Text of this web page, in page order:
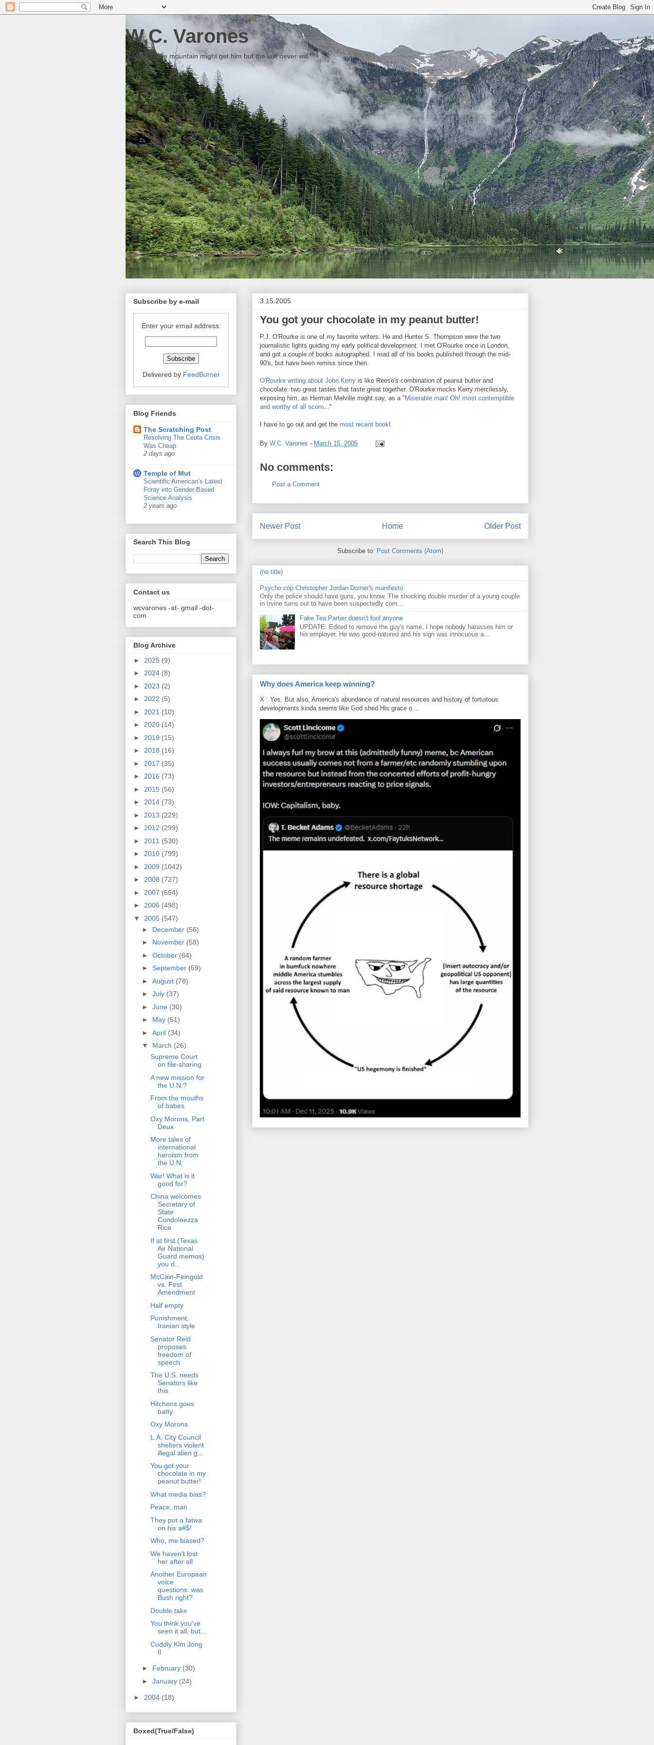
W.C. Varones
Someday the mountain might get him but the law never will
3.15.2005
You got your chocolate in my peanut butter!
P.J. O'Rourke is one of my favorite writers. He and Hunter S. Thompson were the two
journalistic lights guiding my early political development. I met O'Rourke once in London,
and got a couple of books autographed. I read all of his books published through the mid-
90's, but have been remiss since then.
O'Rourke writing about John Kerry is like Reese's combination of peanut butter and
chocolate: two great tastes that taste great together. O'Rourke mocks Kerry mercilessly,
exposing him, as Herman Melville might say, as a " Miserable man! Oh! most contemptible
and worthy of all scorn..."
I have to go out and get the most recent book!
By W.C. Varones - March 15, 2005
No comments:
Post a Comment
Newer Post Older Post
Home
Subscribe to: Post Comments (Atom)
(no title)
Psycho cop Christopher Jordan Dorner's manifesto
Only the police should have guns, you know. The shocking double murder of a young couple
in Irvine turns out to have been suspectedly com...
Fake Tea Partier doesn't fool anyone
UPDATE: Edited to remove the guy's name. I hope nobody harasses him or
his employer. He was good-natured and his sign was innocuous a...
Why does America keep winning?
X : Yes. But also, America's abundance of natural resources and history of fortuitous
developments kinda seems like God shed His grace o...
Subscribe by e-mail
Enter your email address:
Delivered by FeedBurner
Blog Friends
The Scratching Post
Resolving The Ceuta Crisis
Was Cheap
2 days ago
Temple of Mut
Scientific American’s Latest
Foray into Gender-Based
Science Analysis
2 years ago
Search This Blog
Contact us
wcvarones -at- gmail -dot-
com
Blog Archive
► 2025 (9)
► 2024 (8)
► 2023 (2)
► 2022 (5)
► 2021 (10)
► 2020 (14)
► 2019 (15)
► 2018 (16)
► 2017 (35)
► 2016 (73)
► 2015 (56)
► 2014 (73)
► 2013 (229)
► 2012 (299)
► 2011 (530)
► 2010 (799)
► 2009 (1042)
► 2008 (727)
► 2007 (554)
► 2006 (498)
▼ 2005 (547)
► December (56)
► November (58)
► October (64)
► September (59)
► August (78)
► July (37)
► June (30)
► May (51)
► April (34)
▼ March (26)
Supreme Court
on file-sharing
A new mission for
the U.N.?
From the mouths
of babes
Oxy Morons, Part
Deux
More tales of
international
heroism from
the U.N.
War! What is it
good for?
China welcomes
Secretary of
State
Condoleezza
Rice
If at first (Texas
Air National
Guard memos)
you d...
McCain-Feingold
vs. First
Amendment
Half empty
Punishment,
Iranian style
Senator Reid
proposes
freedom of
speech
The U.S. needs
Senators like
this
Hitchens goes
batty
Oxy Morons
L.A. City Council
shelters violent
illegal alien g...
You got your
chocolate in my
peanut butter!
What media bias?
Peace, man
They put a fatwa
on his a#$!
Who, me biased?
We haven't lost
her after all
Another European
voice
questions: was
Bush right?
Double take
You think you've
seen it all, but...
Cuddly Kim Jong
Il
► February (30)
► January (24)
► 2004 (18)
Boxed(True/False)